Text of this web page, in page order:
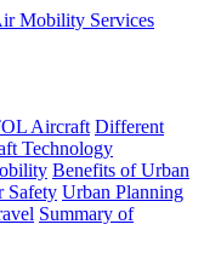
Mobility Services
Aircraft Different
Technology
Benefits of Urban
Safety Urban Planning
Summary of